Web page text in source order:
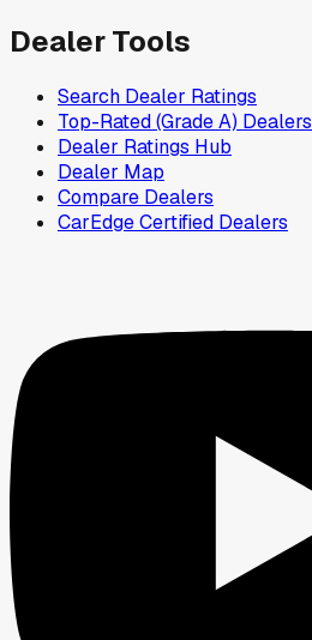
Dealer Tools
Search Dealer Ratings
Top-Rated (Grade A) Dealers
Dealer Ratings Hub
Dealer Map
Compare Dealers
CarEdge Certified Dealers